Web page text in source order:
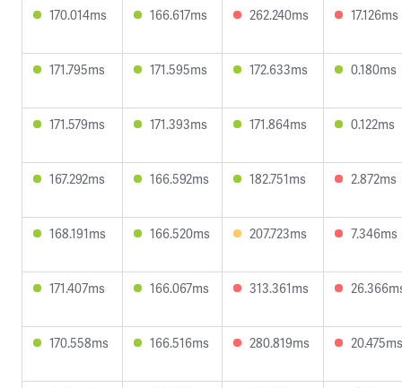
170.014ms 166.617ms 262.240ms 17.126ms
171.795ms 171.595ms 172.633ms 0.180ms
171.579ms 171.393ms 171.864ms 0.122ms
167.292ms 166.592ms 182.751ms 2.872ms
168.191ms 166.520ms 207.723ms 7.346ms
171.407ms 166.067ms 313.361ms
170.558ms 166.516ms 280.819ms 20.475ms